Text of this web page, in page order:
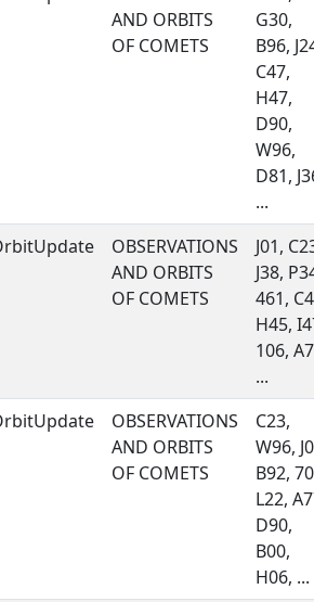
AND ORBITS
OF COMETS
G30,
B96, J24,
C47,
H47,
D90,
W96,
D81, J36,
...
OBSERVATIONS
AND ORBITS
OF COMETS
J01, C23,
J38, P34,
461, C47,
H45, I47,
106, A77,
...
OBSERVATIONS
AND ORBITS
OF COMETS
C23,
W96, J01,
B92, 703,
L22, A77,
D90,
B00,
H06, ...